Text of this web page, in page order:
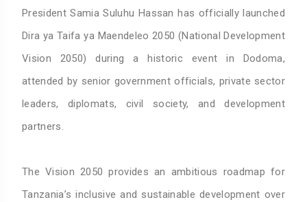
President Samia Suluhu Hassan has officially launched
Dira ya Taifa ya Maendeleo 2050 (National Development
Vision 2050) during a historic event in Dodoma,
attended by senior government officials, private sector
leaders, diplomats, civil society, and development
partners.
The Vision 2050 provides an ambitious roadmap for
Tanzania’s inclusive and sustainable development over